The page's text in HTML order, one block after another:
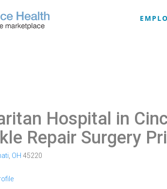
Hospital in
Repair Surgery
OH 45220